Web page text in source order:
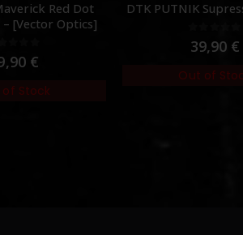
Red Dot
[Vector Optics]
of 5
€
Stock
DTK PUTNIK
0out of
39,90 €
Out of